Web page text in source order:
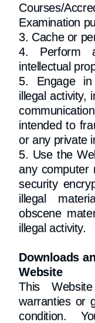
Courses/
Examination
3. Cache or
4. Perform
intellectual
5. Engage
illegal activity,
intended to
or any private
5. Use the
any computer
security
illegal
obscene
illegal activity.
Downloads
Website
This
warranties or
condition.